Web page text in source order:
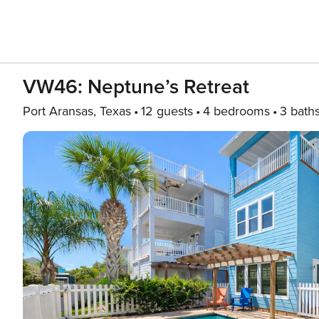
VW46: Neptune’s Retreat
Port Aransas, Texas 12 guests 4 bedrooms 3